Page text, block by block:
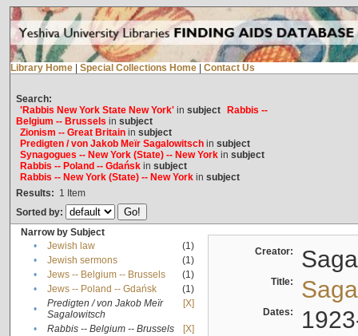
Library Home Special Collections Home Contact Us
Search:
'Rabbis New York State New York'in subject
Rabbis --
Belgium -- Brussels in subject
Zionism -- Great Britainin subject
Predigten / von Jakob Meïr Sagalowitschin subject
Synagogues -- New York (State) -- New Yorkin subject
Rabbis -- Poland -- Gdańskin subject
Rabbis -- New York (State) -- New Yorkin subject
Results: 1 Item
Sorted by:
Narrow by Subject
•
Jewish law
(1)
•
Jewish sermons
(1)
•
Jews -- Belgium -- Brussels
(1)
•
Jews -- Poland -- Gdańsk
(1)
•
Predigten / von Jakob Meïr
Sagalowitsch
[X]
• Rabbis -- Belgium -- Brussels
[X]
Creator:
Title:
Dates: